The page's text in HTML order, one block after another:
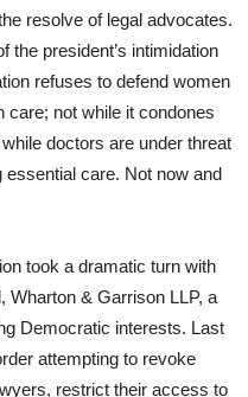
resolve of legal advocates.
the president’s intimidation
refuses to defend women
care; not while it condones
doctors are under threat
care. Not now and
took a dramatic turn with
Wharton & Garrison LLP, a
Democratic interests. Last
attempting to revoke
restrict their access to